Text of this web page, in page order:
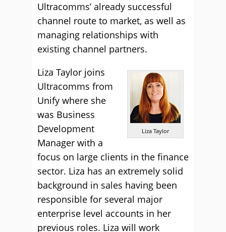
Ultracomms’ already successful
channel route to market, as well as
managing relationships with
existing channel partners.
Liza Taylor
Liza Taylor joins
Ultracomms from
Unify where she
was Business
Development
Manager with a
focus on large clients in the finance
sector. Liza has an extremely solid
background in sales having been
responsible for several major
enterprise level accounts in her
previous roles. Liza will work